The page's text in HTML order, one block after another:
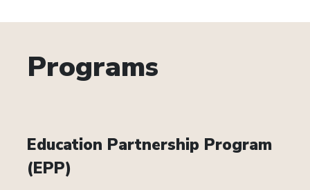
Programs
Education Partnership Program
(EPP)